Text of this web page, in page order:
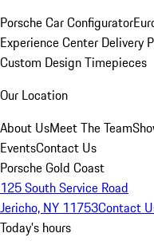
Porsche Car Configurator
Experience Center Delivery
Custom Design Timepieces
Our Location
About UsMeet The Team
EventsContact Us
Porsche Gold Coast
125 South Service Road
Jericho, NY 11753Contact
Today's hours